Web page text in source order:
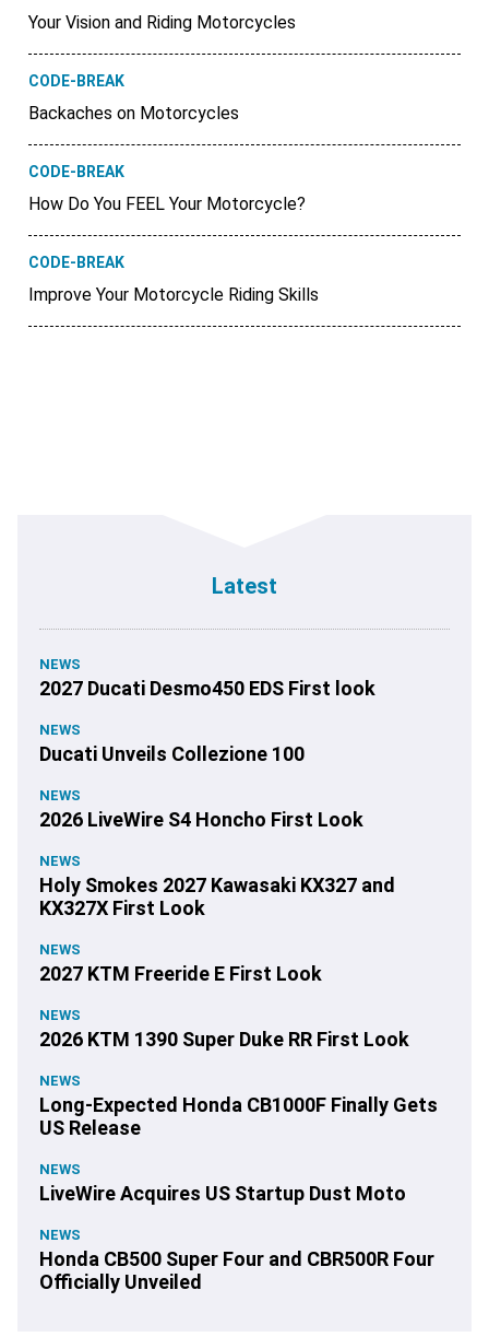
Your Vision and Riding Motorcycles
CODE-BREAK
Backaches on Motorcycles
CODE-BREAK
How Do You FEEL Your Motorcycle?
CODE-BREAK
Improve Your Motorcycle Riding Skills
Latest
NEWS
2027 Ducati Desmo450 EDS First look
NEWS
Ducati Unveils Collezione 100
NEWS
2026 LiveWire S4 Honcho First Look
NEWS
Holy Smokes 2027 Kawasaki KX327 and
KX327X First Look
NEWS
2027 KTM Freeride E First Look
NEWS
2026 KTM 1390 Super Duke RR First Look
NEWS
Long-Expected Honda CB1000F Finally Gets
US Release
NEWS
LiveWire Acquires US Startup Dust Moto
NEWS
Honda CB500 Super Four and CBR500R Four
Officially Unveiled